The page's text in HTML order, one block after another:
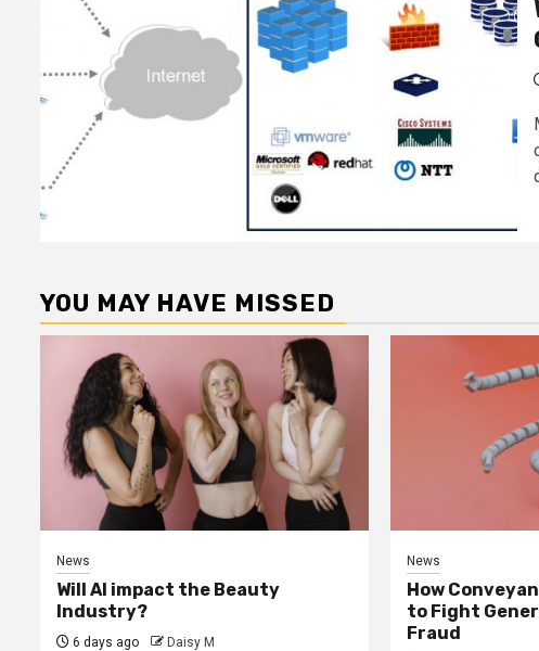
YOU MAY HAVE MISSED
News
Will AI impact the Beauty
Industry?
6 days ago Daisy M
News
How
to Fight
Fraud